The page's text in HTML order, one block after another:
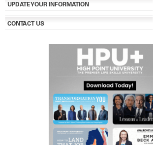
UPDATE YOUR INFORMATION
CONTACT US